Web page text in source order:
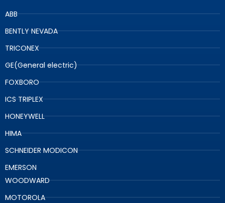
ABB
BENTLY NEVADA
TRICONEX
GE(General electric)
FOXBORO
ICS TRIPLEX
HONEYWELL
HIMA
SCHNEIDER MODICON
EMERSON
WOODWARD
MOTOROLA